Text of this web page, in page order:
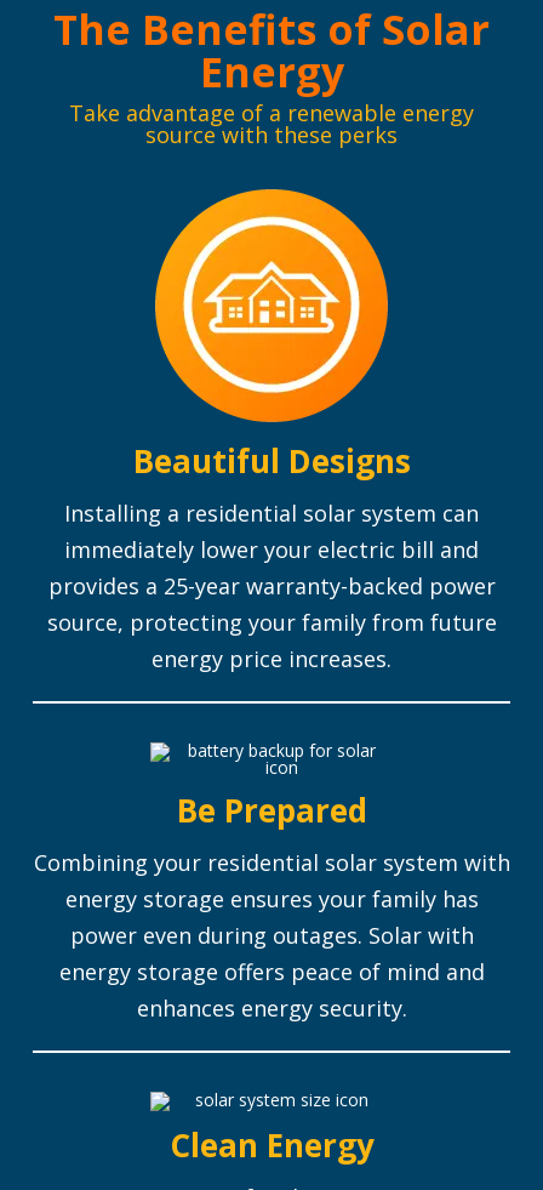
The Benefits of Solar
Energy
Take advantage of a renewable energy
source with these perks
Beautiful Designs
Installing a residential solar system can
immediately lower your electric bill and
provides a 25-year warranty-backed power
source, protecting your family from future
energy price increases.
Be Prepared
Combining your residential solar system with
energy storage ensures your family has
power even during outages. Solar with
energy storage offers peace of mind and
enhances energy security.
Clean Energy